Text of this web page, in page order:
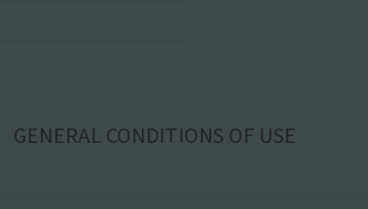
GENERAL CONDITIONS OF USE